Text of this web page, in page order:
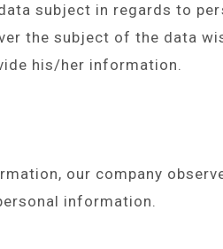
subject in regards to
the subject of the data
his/her information.
our company
information.